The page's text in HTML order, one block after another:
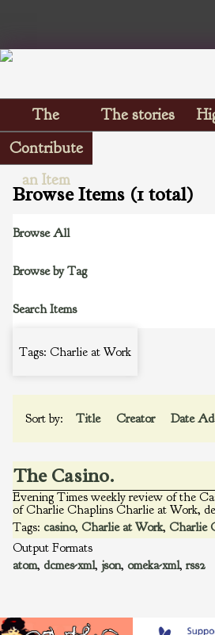
The
Scrapbooks
The stories
Contribute
an Item
Browse Items (1 total)
Browse All
Browse by Tag
Search Items
Tags: Charlie at Work
Sort by: Title Creator Date
The Casino.
Evening Times weekly review of the
of Charlie Chaplins Charlie at Work,
Tags: casino, Charlie at Work, Charlie
Output Formats
atom, dcmes-xml, json, omeka-xml, rss2